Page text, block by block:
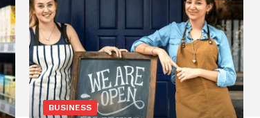
BUSINESS